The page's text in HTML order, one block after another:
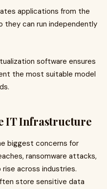
applications from the
they can run independently
software ensures
the most suitable model
IT Infrastructure
biggest concerns for
ransomware attacks,
across industries.
store sensitive data